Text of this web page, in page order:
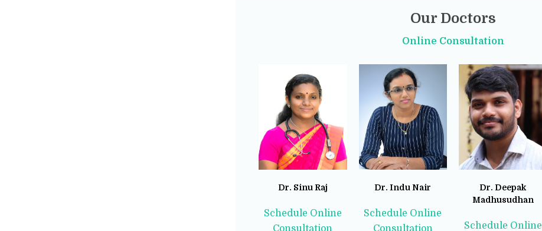
Our Doctors
Online Consultation
Dr. Sinu Raj
Schedule Online
Consultation
Dr. Indu Nair
Schedule Online
Consultation
Dr. Deepak
Madhusudhan
Schedule Online